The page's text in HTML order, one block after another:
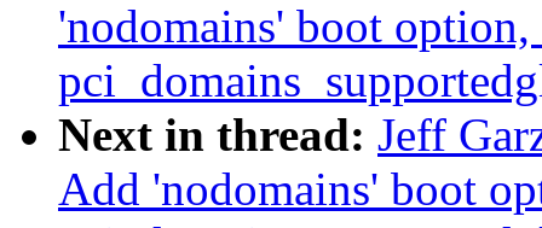
'nodomains' boot option,
Next in thread: Jeff
Add 'nodomains' boot